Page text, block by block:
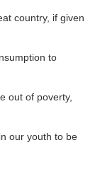
country, if given
to
out of poverty,
our youth to be